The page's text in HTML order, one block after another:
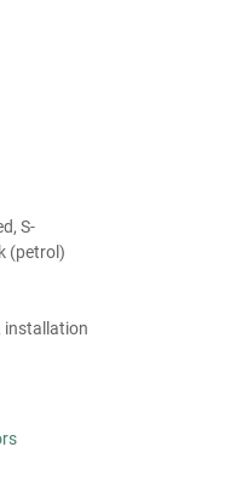
S-
(petrol)
installation